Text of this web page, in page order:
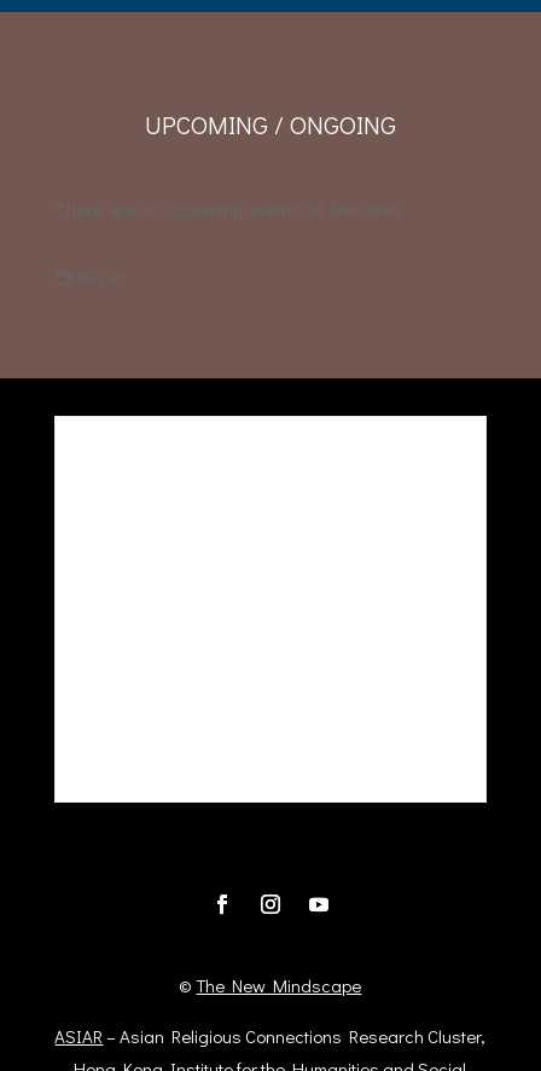
UPCOMING / ONGOING
©The New Mindscape
ASIAR – Asian Religious Connections Research Cluster,